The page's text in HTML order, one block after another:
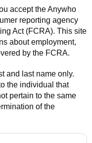
accept theAnywho
reporting agency
Act (FCRA). This site
about employment,
by the FCRA.
and last name only.
the individual that
pertain to the same
of the